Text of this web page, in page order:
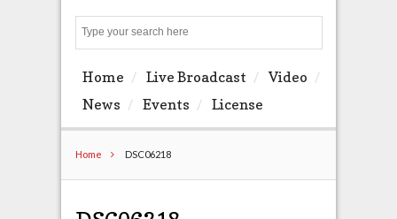
Home Live Broadcast
Video
News
Events License
Home DSC06218